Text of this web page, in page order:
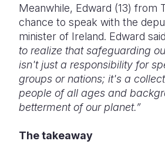
Meanwhile, Edward (13) from
chance to speak with the
minister of Ireland. Edward
to realize that safeguarding
isn't just a responsibility for
groups or nations; it's a
people of all ages and
betterment of our planet.”
The takeaway